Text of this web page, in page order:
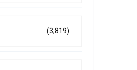
(3,819)